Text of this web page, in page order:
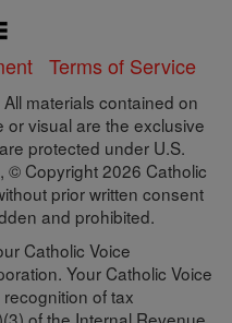
Terms of Service
materials contained on
or visual are the exclusive
protected under U.S.
© Copyright 2026 Catholic
prior written consent
and prohibited.
Catholic Voice
Your Catholic Voice
of tax